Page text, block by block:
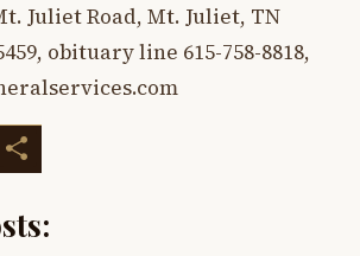
Juliet Road, Mt. Juliet, TN
obituary line 615-758-8818,
Email